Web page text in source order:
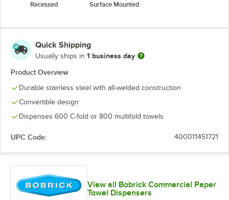
Recessed
Surface Mounted
Quick Shipping
Usually ships in 1 business day
Product Overview
Durable stainless steel with all-welded construction
Convertible design
Dispenses 600 C-fold or 800 multifold towels
UPC Code: 400011451721
View all Bobrick Commercial Paper
Towel Dispensers